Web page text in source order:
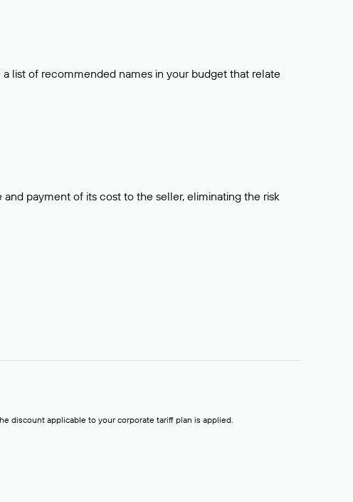
list of recommended names in your budget that relate
payment of its cost to the seller, eliminating the risk
discount applicable to your corporate tariff plan is applied.